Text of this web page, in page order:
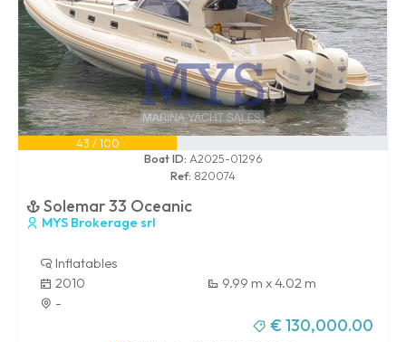
43 / 100
Boat ID: A2025-01296
Ref: 820074
Solemar 33 Oceanic
MYS Brokerage srl
Inflatables
2010
9.99 m x 4.02 m
-
€ 130,000.00